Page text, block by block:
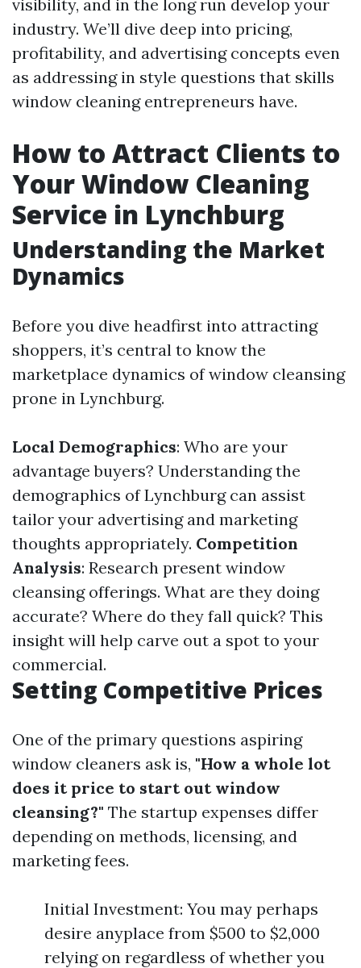
visibility, and in the long run develop your
industry. We’ll dive deep into pricing,
profitability, and advertising concepts even
as addressing in style questions that skills
window cleaning entrepreneurs have.
How to Attract Clients to
Your Window Cleaning
Service in Lynchburg
Understanding the Market
Dynamics
Before you dive headfirst into attracting
shoppers, it’s central to know the
marketplace dynamics of window cleansing
prone in Lynchburg.
Local Demographics: Who are your
advantage buyers? Understanding the
demographics of Lynchburg can assist
tailor your advertising and marketing
thoughts appropriately. Competition
Analysis: Research present window
cleansing offerings. What are they doing
accurate? Where do they fall quick? This
insight will help carve out a spot to your
commercial.
Setting Competitive Prices
One of the primary questions aspiring
window cleaners ask is, "How a whole lot
does it price to start out window
cleansing?" The startup expenses differ
depending on methods, licensing, and
marketing fees.
Initial Investment: You may perhaps
desire anyplace from $500 to $2,000
relying on regardless of whether you